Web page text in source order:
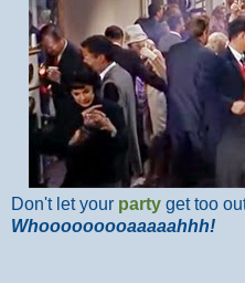
Don't let your party get too
Whooooooooaaaaahhh!